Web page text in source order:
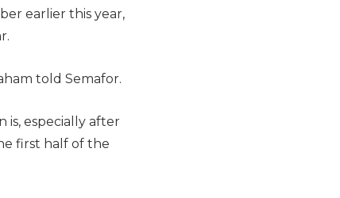
earlier this year,
told Semafor.
especially after
first half of the